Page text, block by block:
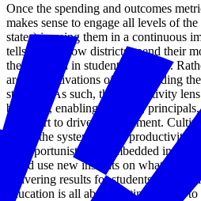
Once the spending and outcomes
makes sense to engage all levels of
states) in using them in a continuous
tells us that how districts spend their
the variation in student outcomes.
are the motivations of those leading
students. As such, the productivity
behavior, enabling teachers,
their part to drive improvement.
inside the system makes productivity
be opportunistically embedded in
could use new insights on what
delivering results for students. In our
education is all about getting people to